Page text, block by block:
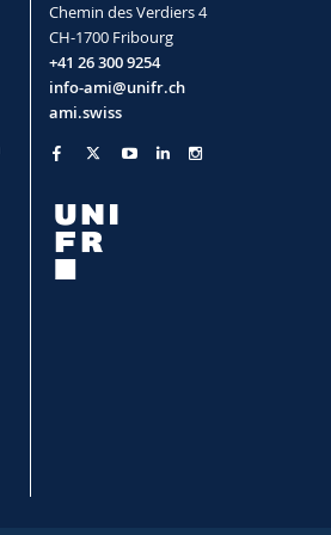
Chemin des Verdiers 4
CH-1700 Fribourg
+41 26 300 9254
info-ami@unifr.ch
ami.swiss